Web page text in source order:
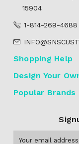
15904
1-814-269-4688
Shopping Help
Design Your
Popular Brands